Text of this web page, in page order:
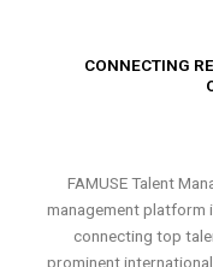
CONNECTING
FAMUSE Talent
management platform
connecting top
prominent